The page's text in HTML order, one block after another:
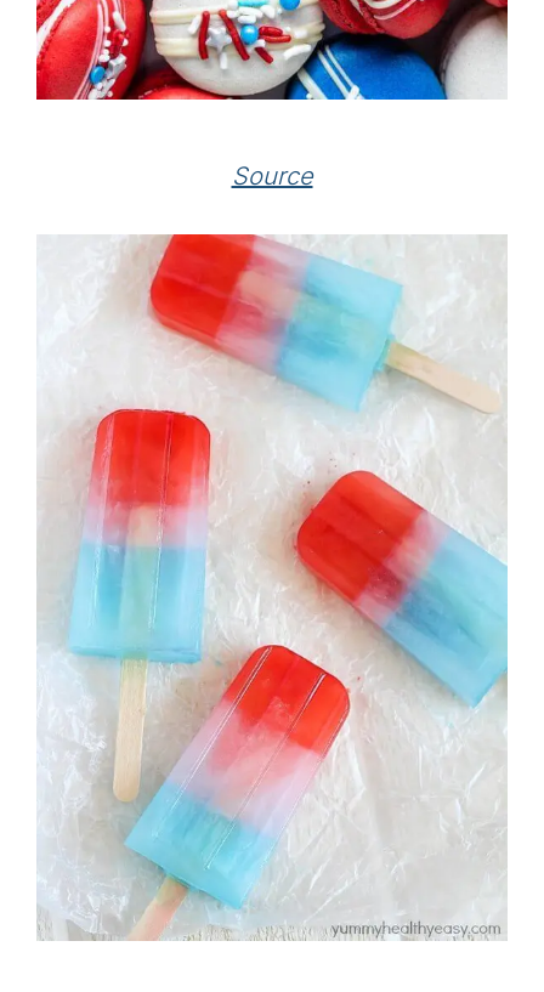
Source